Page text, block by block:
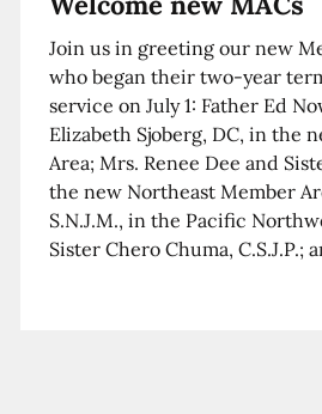
Join us in greeting our new
who began their two-year
service on July 1: Father Ed
Elizabeth Sjoberg, DC, in the
Area; Mrs. Renee Dee and
the new Northeast Member
S.N.J.M., in the Pacific
Sister Chero Chuma, C.S.J.P.;